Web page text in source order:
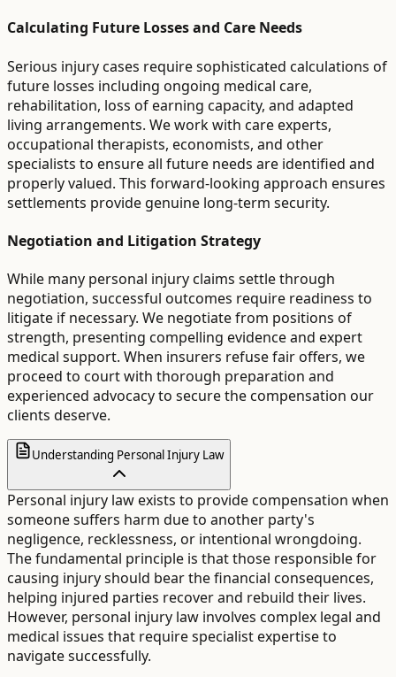
Calculating Future Losses and Care Needs
Serious injury cases require sophisticated calculations of
future losses including ongoing medical care,
rehabilitation, loss of earning capacity, and adapted
living arrangements. We work with care experts,
occupational therapists, economists, and other
specialists to ensure all future needs are identified and
properly valued. This forward-looking approach ensures
settlements provide genuine long-term security.
Negotiation and Litigation Strategy
While many personal injury claims settle through
negotiation, successful outcomes require readiness to
litigate if necessary. We negotiate from positions of
strength, presenting compelling evidence and expert
medical support. When insurers refuse fair offers, we
proceed to court with thorough preparation and
experienced advocacy to secure the compensation our
clients deserve.
Understanding Personal Injury Law
Personal injury law exists to provide compensation when
someone suffers harm due to another party's
negligence, recklessness, or intentional wrongdoing.
The fundamental principle is that those responsible for
causing injury should bear the financial consequences,
helping injured parties recover and rebuild their lives.
However, personal injury law involves complex legal and
medical issues that require specialist expertise to
navigate successfully.